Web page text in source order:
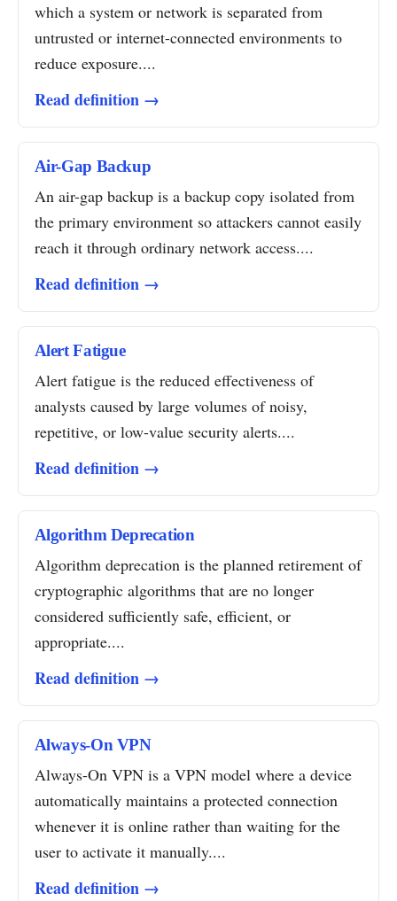
which a system or network is separated from
untrusted or internet-connected environments to
reduce exposure....
Read definition →
Air-Gap Backup
An air-gap backup is a backup copy isolated from
the primary environment so attackers cannot easily
reach it through ordinary network access....
Read definition →
Alert Fatigue
Alert fatigue is the reduced effectiveness of
analysts caused by large volumes of noisy,
repetitive, or low-value security alerts....
Read definition →
Algorithm Deprecation
Algorithm deprecation is the planned retirement of
cryptographic algorithms that are no longer
considered sufficiently safe, efficient, or
appropriate....
Read definition →
Always-On VPN
Always-On VPN is a VPN model where a device
automatically maintains a protected connection
whenever it is online rather than waiting for the
user to activate it manually....
Read definition →